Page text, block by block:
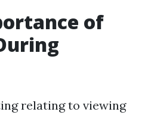
of
relating to viewing